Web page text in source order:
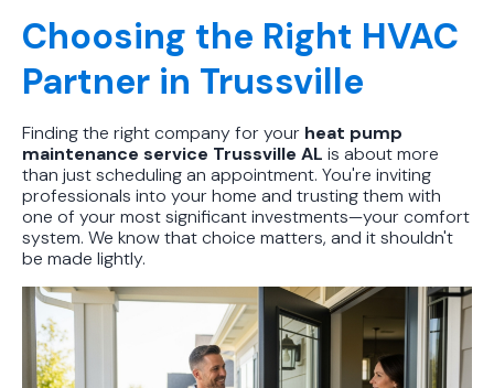
Choosing the Right HVAC
Partner in Trussville
Finding the right company for your heat pump
maintenance service Trussville AL is about more
than just scheduling an appointment. You're inviting
professionals into your home and trusting them with
one of your most significant investments—your comfort
system. We know that choice matters, and it shouldn't
be made lightly.